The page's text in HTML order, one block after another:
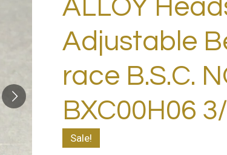
ALLOY
Adjustable
race B.S.C.
BXC00H06
Sale!